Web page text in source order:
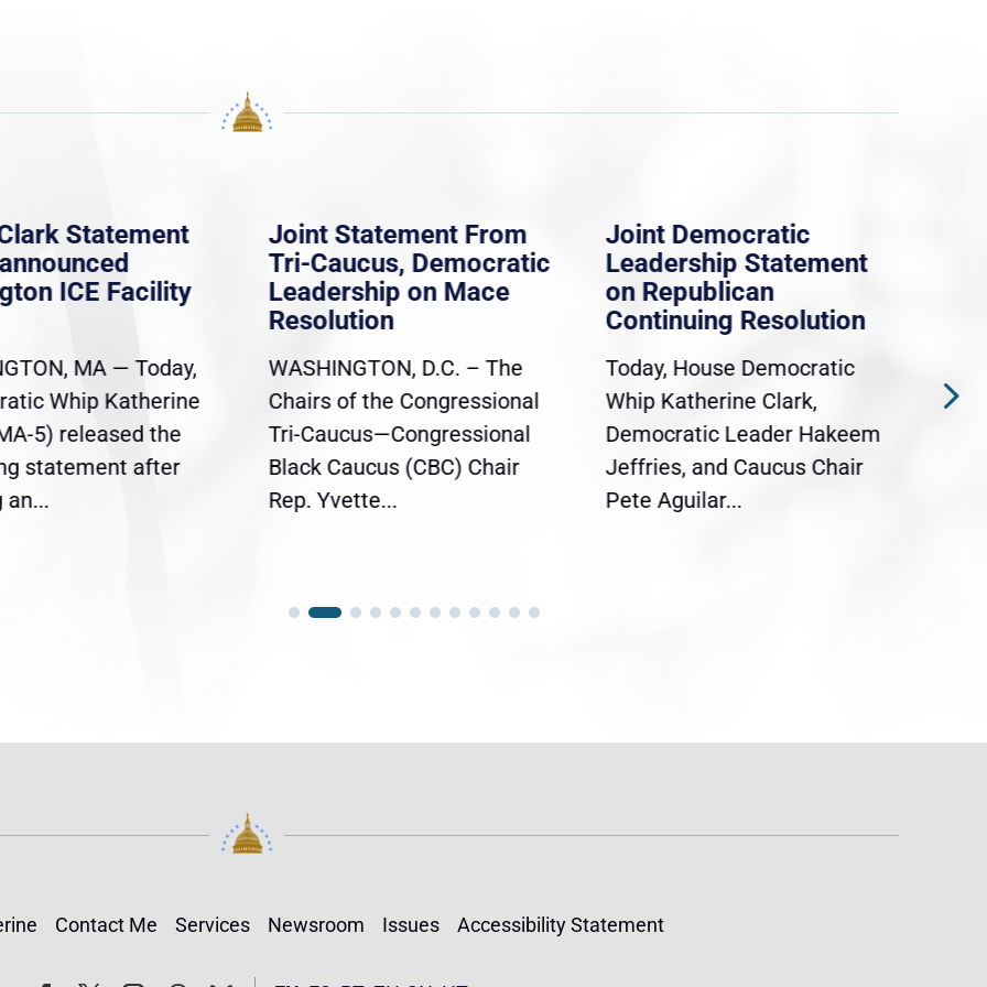
Statement
ICE Facility
MA — Today,
Whip Katherine
5) released the
statement after
an...
Joint Statement From
Tri-Caucus, Democratic
Leadership on Mace
Resolution
WASHINGTON, D.C. – The
Chairs of the Congressional
Tri-Caucus—Congressional
Black Caucus (CBC) Chair
Rep. Yvette...
Joint Democratic
Leadership Statement
on Republican
Continuing Resolution
Today, House Democratic
Whip Katherine Clark,
Democratic Leader Hakeem
Jeffries, and Caucus Chair
Pete Aguilar...
Contact Me Services Newsroom Issues Accessibility Statement